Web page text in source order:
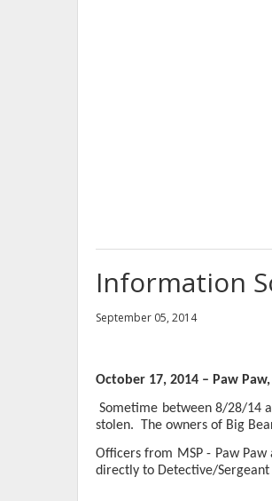
Information
September 05, 2014
October 17, 2014 – Paw
Sometime between 8/28/14
stolen.
The owners of Big
Officers from MSP - Paw
directly to Detective/